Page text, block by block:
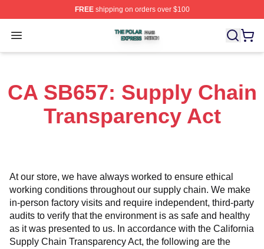
FREEshipping on orders over $100
Open menu
The Polar Express Shop ⚡️ Officially Licensed The
CA SB657: Supply Chain
Transparency Act
At our store, we have always worked to ensure ethical
working conditions throughout our supply chain. We make
in-person factory visits and require independent, third-party
audits to verify that the environment is as safe and healthy
as it was presented to us. In accordance with the California
Supply Chain Transparency Act, the following are the